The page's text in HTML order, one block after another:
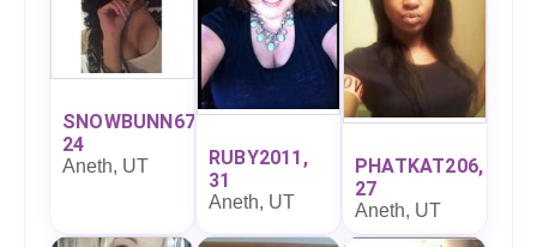
SNOWBUNN67,
24
Aneth, UT
RUBY2011,
31
Aneth, UT
PHATKAT206,
27
Aneth, UT